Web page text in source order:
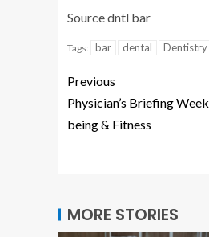
Source dntl bar
Tags: bar dental Dentistry
Previous
Physician’s Briefing
being & Fitness
MORE STORIES